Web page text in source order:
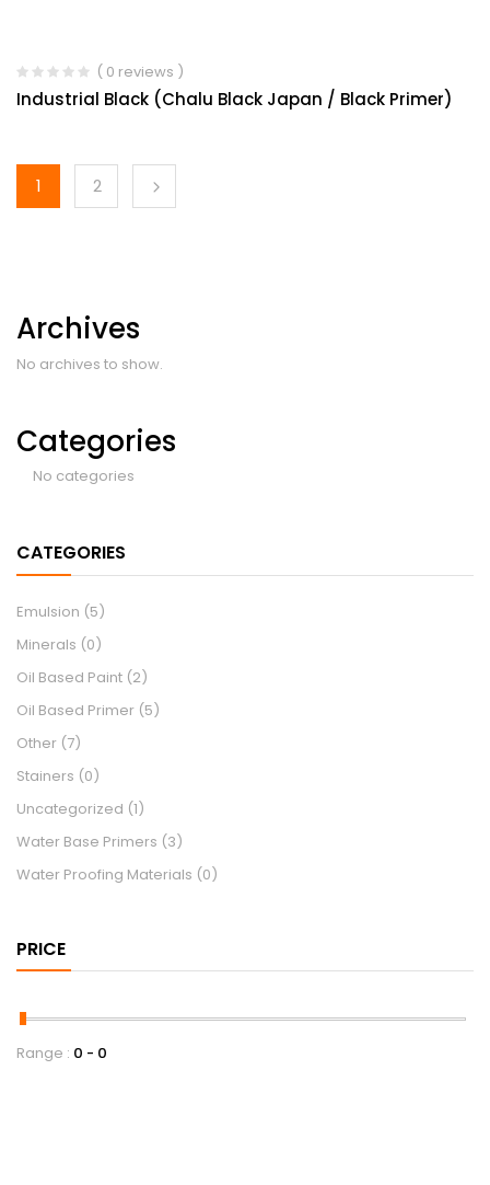
Archives
No archives to show.
Categories
No categories
CATEGORIES
Emulsion (5)
Minerals (0)
Oil Based Paint (2)
Oil Based Primer (5)
Other (7)
Stainers (0)
Uncategorized (1)
Water Base Primers (3)
Water Proofing Materials (0)
PRICE
Range : 0 0
( 0 reviews )
Industrial Black (Chalu Black Japan / Black Primer)
1 2